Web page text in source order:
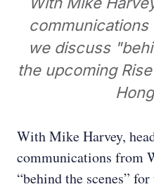
communications
we discuss
the upcoming
With Mike Harvey,
communications from
“behind the scenes”